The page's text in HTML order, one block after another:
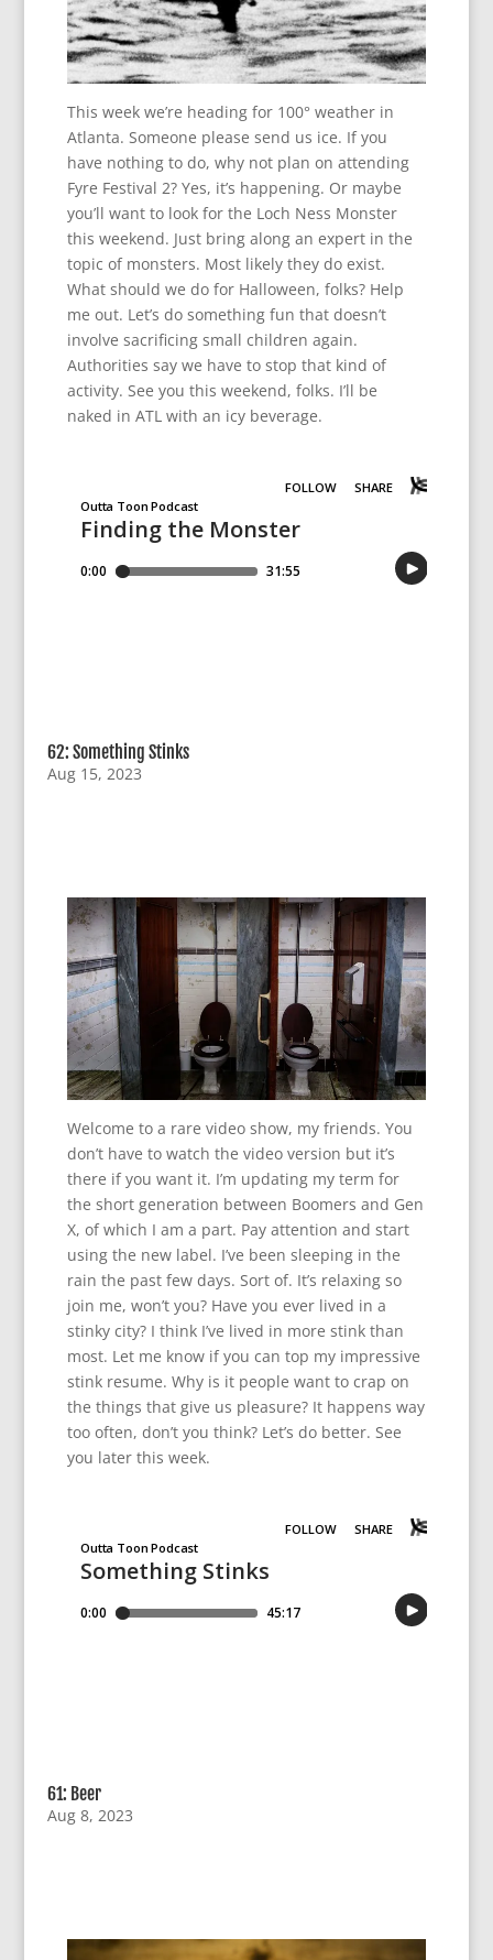
This week we’re heading for 100° weather in
Atlanta. Someone please send us ice. If you
have nothing to do, why not plan on attending
Fyre Festival 2? Yes, it’s happening. Or maybe
you’ll want to look for the Loch Ness Monster
this weekend. Just bring along an expert in the
topic of monsters. Most likely they do exist.
What should we do for Halloween, folks? Help
me out. Let’s do something fun that doesn’t
involve sacrificing small children again.
Authorities say we have to stop that kind of
activity. See you this weekend, folks. I’ll be
naked in ATL with an icy beverage.
62: Something Stinks
Aug 15, 2023
Welcome to a rare video show, my friends. You
don’t have to watch the video version but it’s
there if you want it. I’m updating my term for
the short generation between Boomers and Gen
X, of which I am a part. Pay attention and start
using the new label. I’ve been sleeping in the
rain the past few days. Sort of. It’s relaxing so
join me, won’t you? Have you ever lived in a
stinky city? I think I’ve lived in more stink than
most. Let me know if you can top my impressive
stink resume. Why is it people want to crap on
the things that give us pleasure? It happens way
too often, don’t you think? Let’s do better. See
you later this week.
61: Beer
Aug 8, 2023